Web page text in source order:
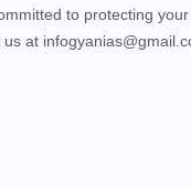
to protecting
at